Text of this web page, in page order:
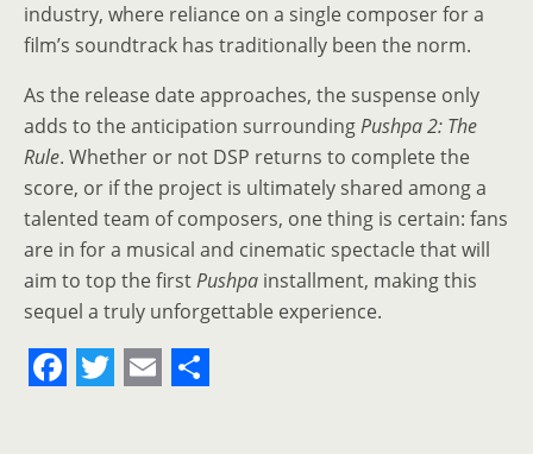
industry, where reliance on a single composer for a
film’s soundtrack has traditionally been the norm.
As the release date approaches, the suspense only
adds to the anticipation surroundingPushpa 2: The
Rule. Whether or not DSP returns to complete the
score, or if the project is ultimately shared among a
talented team of composers, one thing is certain: fans
are in for a musical and cinematic spectacle that will
aim to top the firstPushpa installment, making this
sequel a truly unforgettable experience.